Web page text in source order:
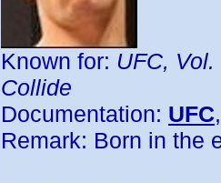
Known for: UFC,
Collide
Documentation: UFC
Remark: Born in the